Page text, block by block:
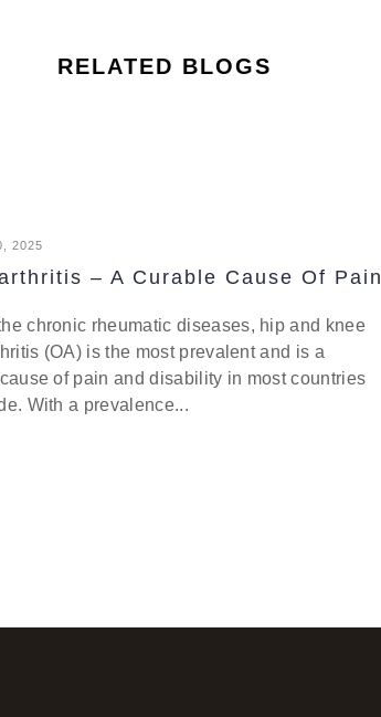
RELATED BLOGS
2025
– A Curable Cause Of Pain
chronic rheumatic diseases, hip and knee
(OA) is the most prevalent and is a
of pain and disability in most countries
With a prevalence...